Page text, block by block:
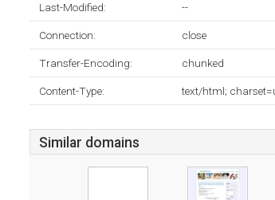
Last-Modified: --
Connection: close
Transfer-Encoding: chunked
Content-Type: text/html;
Similar domains